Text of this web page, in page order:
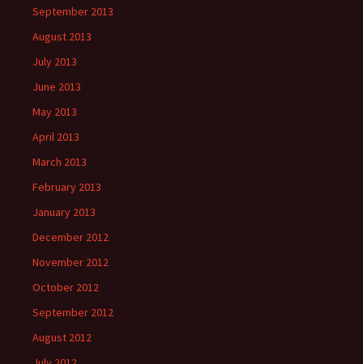
September 2013
August 2013
July 2013
June 2013
May 2013
April 2013
March 2013
February 2013
January 2013
December 2012
November 2012
October 2012
September 2012
August 2012